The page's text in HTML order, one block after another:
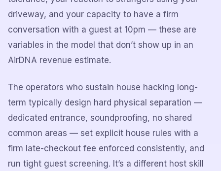
driveway, and your capacity to have a firm
conversation with a guest at 10pm — these are
variables in the model that don’t show up in an
AirDNA revenue estimate.
The operators who sustain house hacking long-
term typically design hard physical separation —
dedicated entrance, soundproofing, no shared
common areas — set explicit house rules with a
firm late-checkout fee enforced consistently, and
run tight guest screening. It’s a different host skill